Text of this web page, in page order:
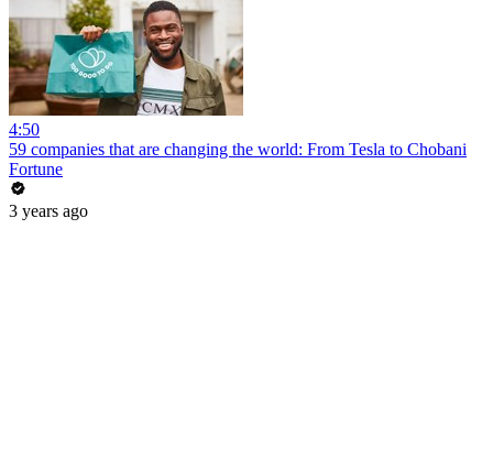
4:50
59 companies that are changing the world: From Tesla to Chobani
Fortune
3 years ago